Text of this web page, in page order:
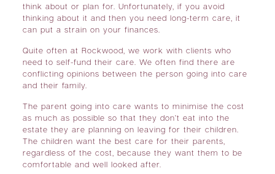
think about or plan for. Unfortunately, if you avoid
thinking about it and then you need long-term care, it
can put a strain on your finances.
Quite often at Rockwood, we work with clients who
need to self-fund their care. We often find there are
conflicting opinions between the person going into care
and their family.
The parent going into care wants to minimise the cost
as much as possible so that they don’t eat into the
estate they are planning on leaving for their children.
The children want the best care for their parents,
regardless of the cost, because they want them to be
comfortable and well looked after.